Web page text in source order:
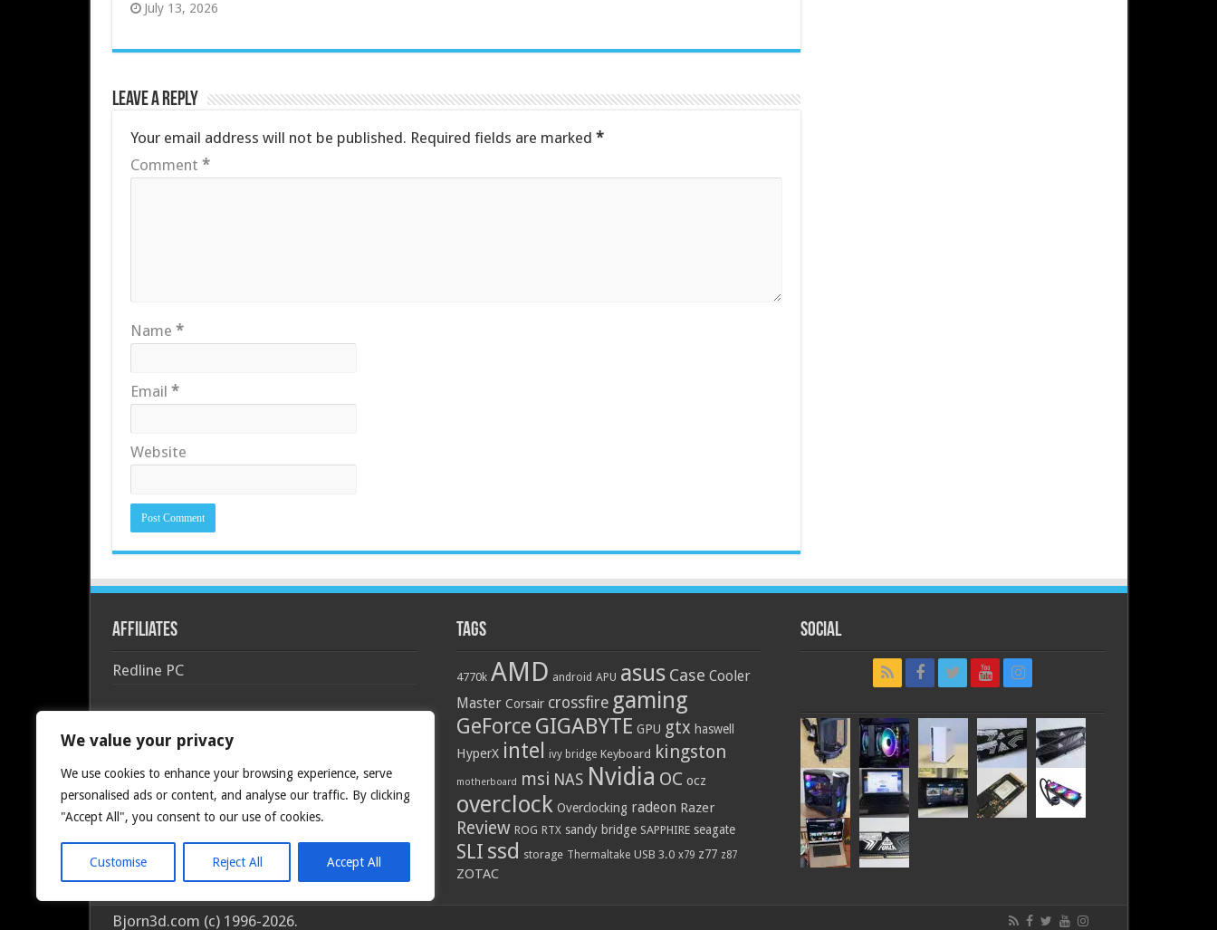
We value your privacy
We use cookies to enhance your browsing experience, serve
personalised ads or content, and analyse our traffic. By clicking
"Accept All", you consent to our use of cookies.
Customise Reject All Accept All
July 13, 2026
Leave a Reply
Your email address will not be published. Required fields are marked *
Comment *
Name *
Email *
Website
Affiliates
Redline PC
Tags
4770k AMD android APU asus Case Cooler
Master Corsair crossfire gaming
GeForce GIGABYTE GPU gtx haswell
HyperX intel ivy bridge Keyboard kingston
motherboard msi NAS Nvidia OC ocz
overclock Overclocking radeon Razer
Review ROG RTX sandy bridge SAPPHIRE seagate
SLI ssd storage Thermaltake USB 3.0 x79 z77 z87
ZOTAC
Social
Bjorn3d.com (c) 1996-2026.